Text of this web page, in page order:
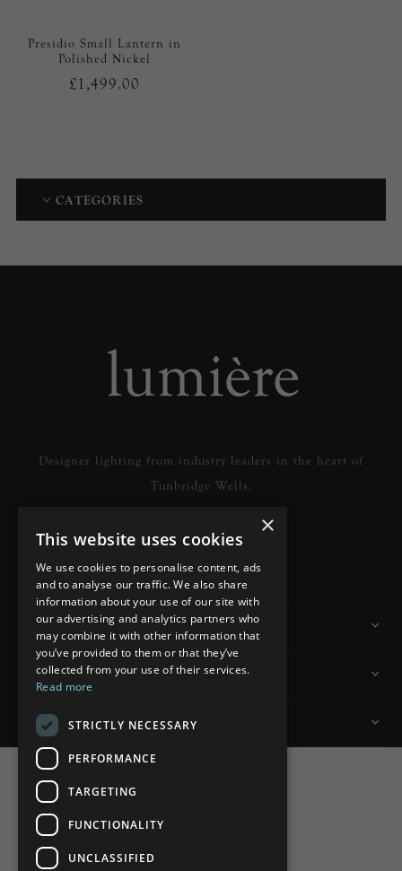
Presidio Small Lantern in
Polished Nickel
£1,499.00
CATEGORIES
Designer lighting from industry leaders in the heart of
Tunbridge Wells.
READ MORE
Information
Customer Services
My Account
×
This website uses cookies
We use cookies to personalise content, ads
and to analyse our traffic. We also share
information about your use of our site with
our advertising and analytics partners who
may combine it with other information that
you’ve provided to them or that they’ve
collected from your use of their services.
Read more
STRICTLY NECESSARY
PERFORMANCE
TARGETING
FUNCTIONALITY
UNCLASSIFIED